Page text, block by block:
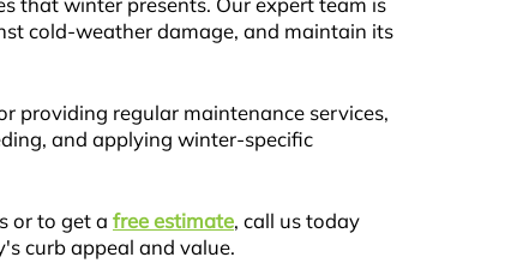
that winter presents. Our expert team is
cold-weather damage, and maintain its
providing regular maintenance services,
and applying winter-specific
or to get a free estimate, call us today
curb appeal and value.